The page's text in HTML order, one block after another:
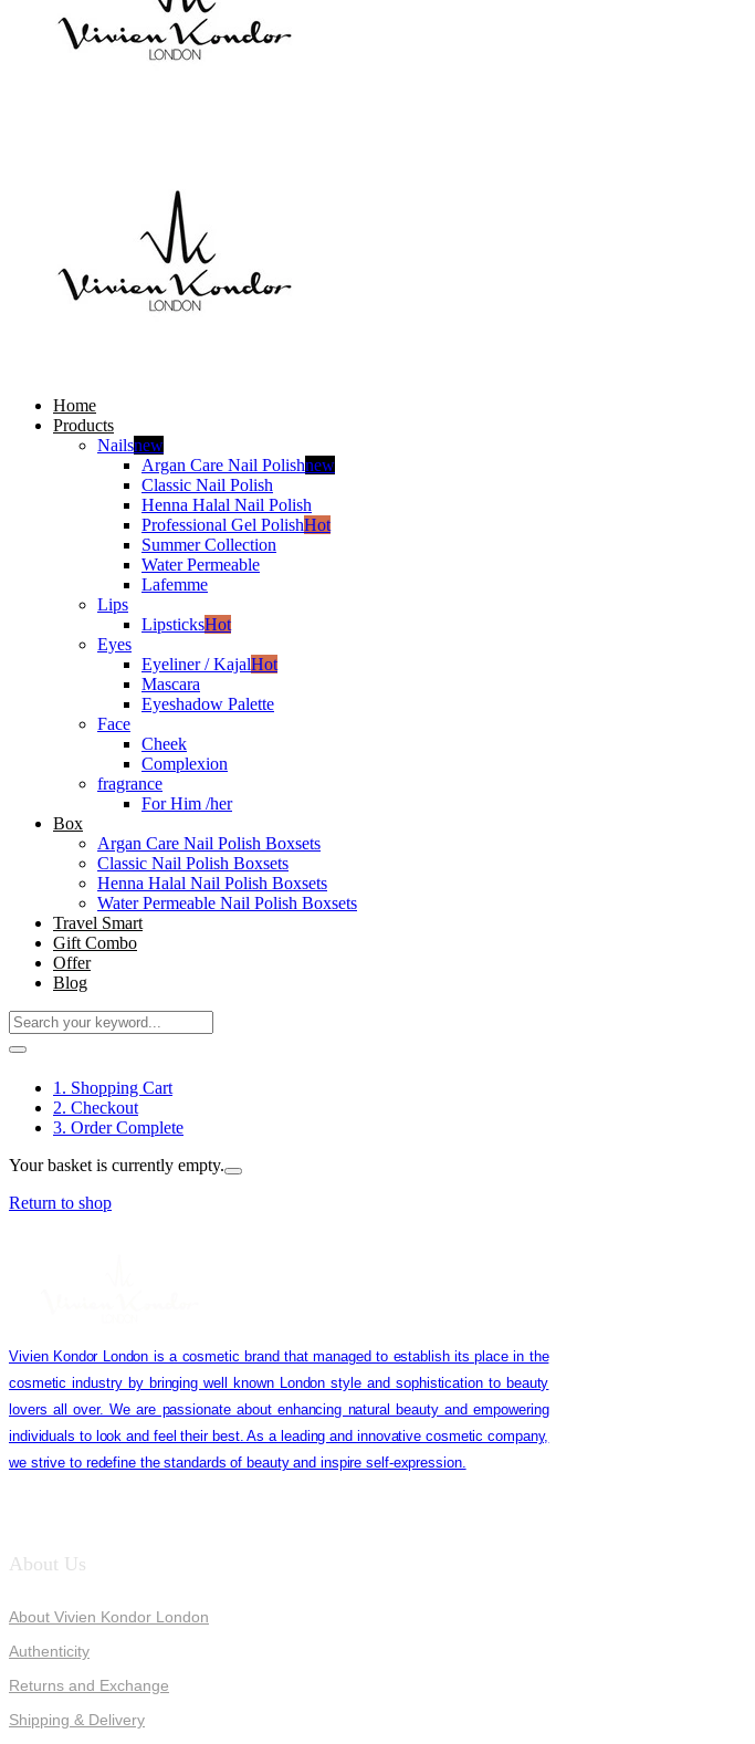
Home
Products
Nailsnew
Argan Care Nail Polishnew
Classic Nail Polish
Henna Halal Nail Polish
Professional Gel PolishHot
Summer Collection
Water Permeable
Lafemme
Lips
LipsticksHot
Eyes
Eyeliner / KajalHot
Mascara
Eyeshadow Palette
Face
Cheek
Complexion
fragrance
For Him /her
Box
Argan Care Nail Polish Boxsets
Classic Nail Polish Boxsets
Henna Halal Nail Polish Boxsets
Water Permeable Nail Polish Boxsets
Travel Smart
Gift Combo
Offer
Blog
1. Shopping Cart
2. Checkout
3. Order Complete
Your basket is currently empty.
Return to shop
Vivien Kondor London is a cosmetic brand that managed to establish its place in the
cosmetic industry by bringing well known London style and sophistication to beauty
lovers all over. We are passionate about enhancing natural beauty and empowering
individuals to look and feel their best. As a leading and innovative cosmetic company,
we strive to redefine the standards of beauty and inspire self-expression.
About Us
About Vivien Kondor London
Authenticity
Returns and Exchange
Shipping & Delivery